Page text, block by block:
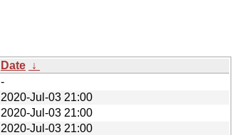
Date ↓
-
2020-Jul-03 21:00
2020-Jul-03 21:00
2020-Jul-03 21:00